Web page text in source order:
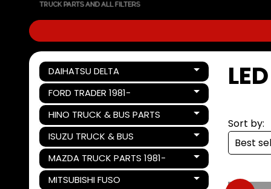
DAIHATSU DELTA
Expand child menu
FORD TRADER 1981-
Expand child menu
HINO TRUCK & BUS PARTS
Expand child menu
ISUZU TRUCK & BUS
Expand child menu
MAZDA TRUCK PARTS 1981-
Expand child menu
MITSUBISHI FUSO
Expand child menu
Sort by: